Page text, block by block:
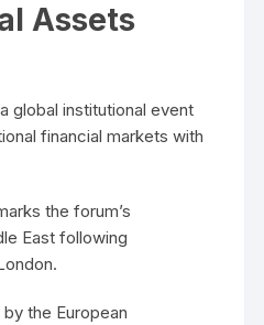
Assets
global institutional event
financial markets with
the forum’s
East following
the European